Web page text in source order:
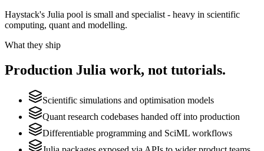
Haystack's Julia pool is small and specialist - heavy in scientific
computing, quant and modelling.
What they ship
Production Julia work, not tutorials.
Scientific simulations and optimisation models
Quant research codebases handed off into production
Differentiable programming and SciML workflows